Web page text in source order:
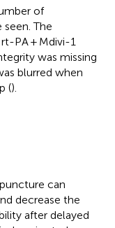
of
The
PA + Mdivi-1
was missing
blurred when
().
can
decrease the
after delayed